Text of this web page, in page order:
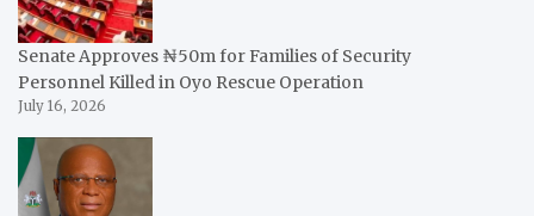
Senate Approves ₦50m for Families of Security
Personnel Killed in Oyo Rescue Operation
July 16, 2026